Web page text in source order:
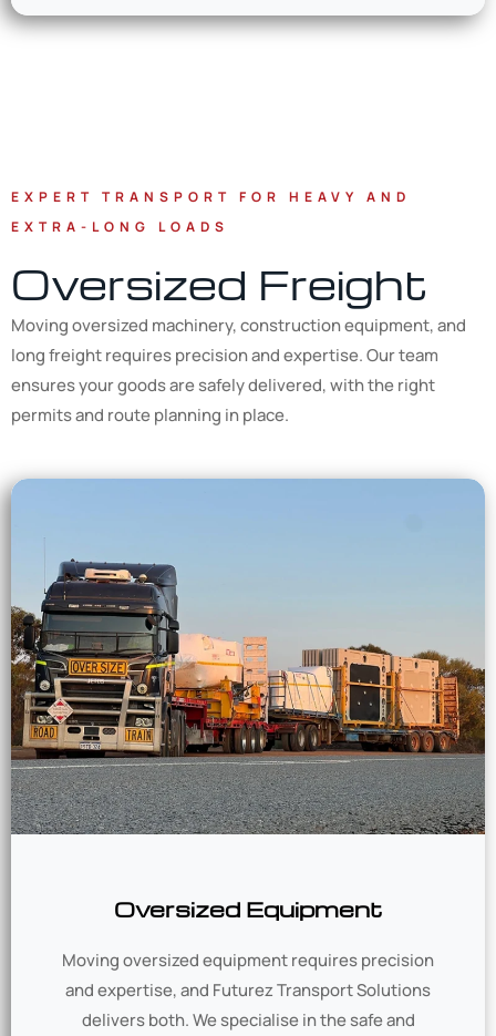
EXPERT TRANSPORT FOR HEAVY AND
EXTRA-LONG LOADS
Oversized Freight
Moving oversized machinery, construction equipment, and
long freight requires precision and expertise. Our team
ensures your goods are safely delivered, with the right
permits and route planning in place.
Oversized Equipment
Moving oversized equipment requires precision
and expertise, and Futurez Transport Solutions
delivers both. We specialise in the safe and